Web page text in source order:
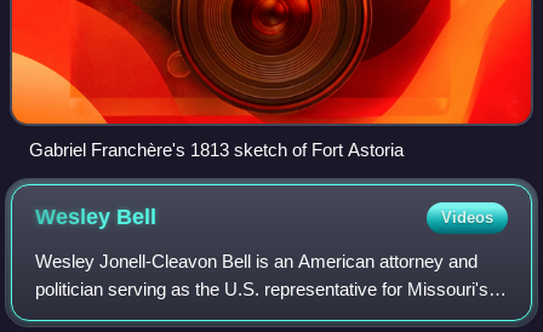
Gabriel Franchère's 1813 sketch of Fort Astoria
Wesley Bell Videos
Wesley Jonell-Cleavon Bell is an American attorney and
politician serving as the U.S. representative for Missouri's
1st congressional district since 2025. A member of the